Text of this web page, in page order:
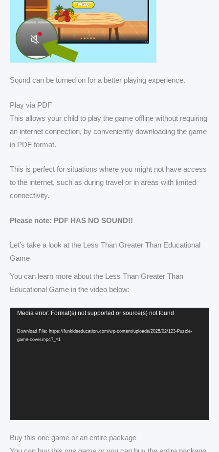
Sound can be turned on for a better playing experience.
Play via PDF
This allows your child to play the game offline without requiring
an internet connection, by conveniently downloading the game
in PDF format.
This is perfect for situations where you might not have access
to the internet, such as during travel or in areas with limited
connectivity.
Please note: PDF HAS NO SOUND!!
Let’s take a look at the Less Than Greater Than Educational
Game
You can learn more about the Less Than Greater Than
Educational Game in the video below:
Video
Media error: Format(s) not supported or source(s) not found
Download File: https://funkidseducation.com/wp-content/uploads/2025/02/123-Puzzle-
game-cover.mp4?_=1
Buy this one game or an entire package